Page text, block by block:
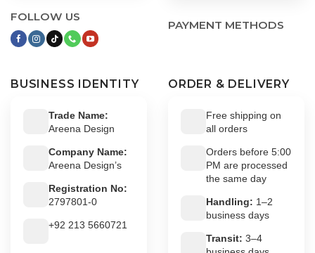
FOLLOW US
PAYMENT METHODS
BUSINESS IDENTITY
Trade Name:
Areena Design
Company Name:
Areena Design’s
Registration No:
2797801-0
+92 213 5660721
ORDER & DELIVERY
Free shipping on
all orders
Orders before 5:00
PM are processed
the same day
Handling: 1–2
business days
Transit: 3–4